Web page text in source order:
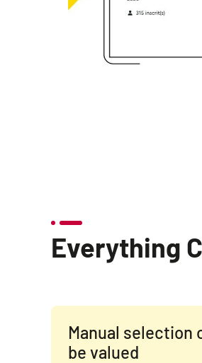
Everything
Manual selection
be valued